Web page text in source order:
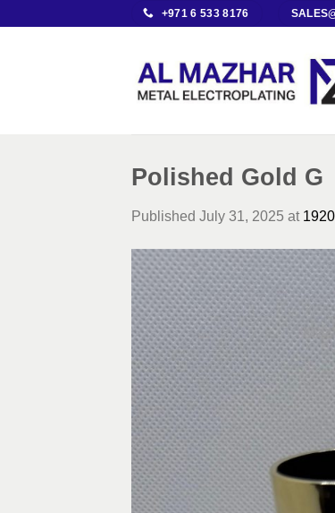
+971 6 533 8176
Polished Gold G
Published July 31, 2025 at